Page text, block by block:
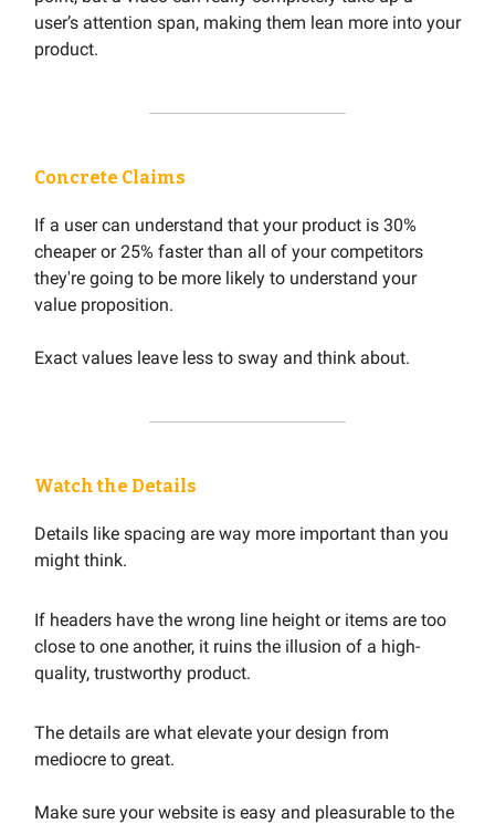
user’s attention span, making them lean more into your
product.
Concrete Claims
If a user can understand that your product is 30%
cheaper or 25% faster than all of your competitors
they're going to be more likely to understand your
value proposition.
Exact values leave less to sway and think about.
Watch the Details
Details like spacing are way more important than you
might think.
If headers have the wrong line height or items are too
close to one another, it ruins the illusion of a high-
quality, trustworthy product.
The details are what elevate your design from
mediocre to great.
Make sure your website is easy and pleasurable to the